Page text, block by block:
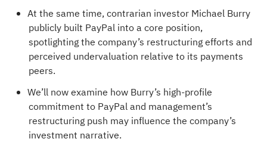
At the same time, contrarian investor Michael Burry
publicly built PayPal into a core position,
spotlighting the company’s restructuring efforts and
perceived undervaluation relative to its payments
peers.
We’ll now examine how Burry’s high‑profile
commitment to PayPal and management’s
restructuring push may influence the company’s
investment narrative.